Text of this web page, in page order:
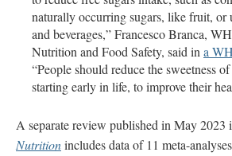
naturally occurring sugars, like fruit, or
and beverages,” Francesco Branca,
Nutrition and Food Safety, said in a
“People should reduce the sweetness
starting early in life, to improve their
A separate review published in May 2023
Nutritionincludes data of 11 meta-